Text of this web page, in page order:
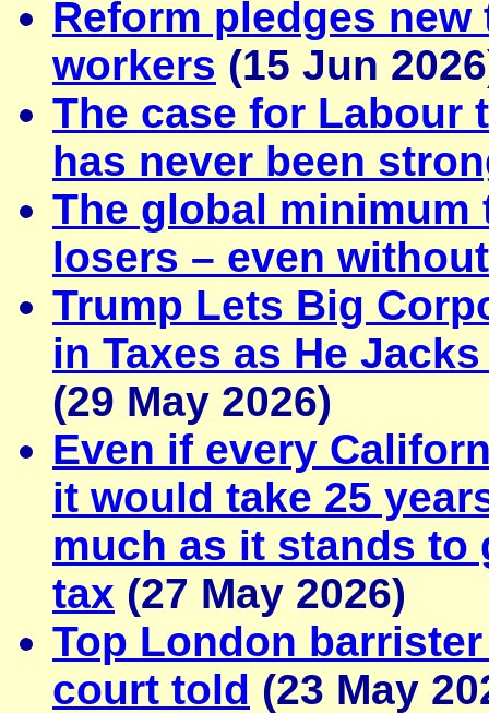
Reform pledges
workers (15 Jun
The case for Labour
has never been
The global minimum
losers – even
Trump Lets Big
in Taxes as He
(29 May 2026)
Even if every
it would take 25
much as it stands to
tax (27 May 2026)
Top London
court told (23 May